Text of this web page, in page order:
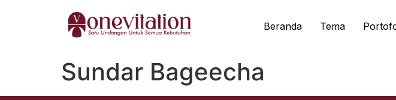
Beranda Tema
Sundar Bageecha